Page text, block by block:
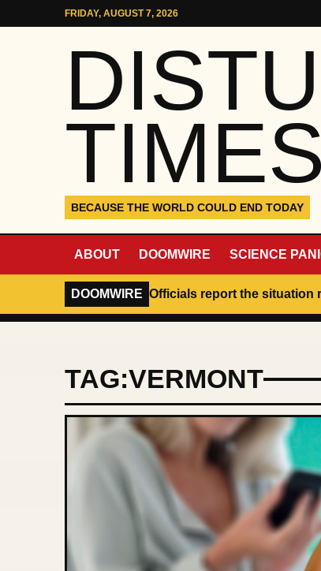
Skip to contentFRIDAY, AUGUST 7, 2026
TIMES
BECAUSE THE WORLD COULD END TODAY
ABOUT DOOMWIRE SCIENCE
DOOMWIRE Officials report the situation
TAG:VERMONT